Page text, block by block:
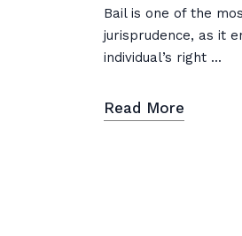
Bail is one of the
jurisprudence, as it
individual’s right ...
Read More